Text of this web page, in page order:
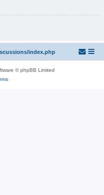
index.php
© phpBB Limited